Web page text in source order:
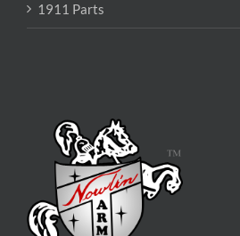
1911 Parts